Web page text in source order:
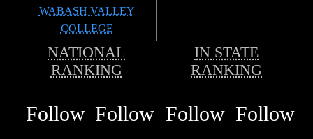
WABASH VALLEY
COLLEGE
NATIONAL
RANKING
IN STATE
RANKING
Follow Follow Follow Follow